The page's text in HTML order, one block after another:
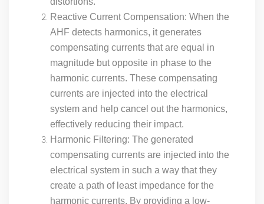
Reactive Current Compensation: When the
AHF detects harmonics, it generates
compensating currents that are equal in
magnitude but opposite in phase to the
harmonic currents. These compensating
currents are injected into the electrical
system and help cancel out the harmonics,
effectively reducing their impact.
Harmonic Filtering: The generated
compensating currents are injected into the
electrical system in such a way that they
create a path of least impedance for the
harmonic currents. By providing a low-